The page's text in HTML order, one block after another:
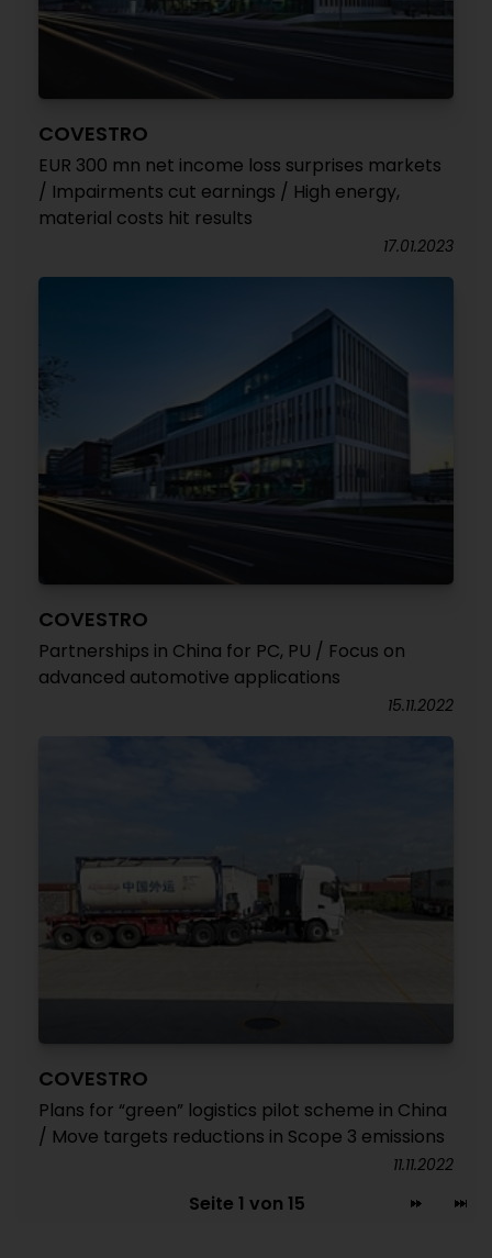
COVESTRO
EUR 300 mn net income loss surprises markets
/ Impairments cut earnings / High energy,
material costs hit results
17.01.2023
COVESTRO
Partnerships in China for PC, PU / Focus on
advanced automotive applications
15.11.2022
COVESTRO
Plans for “green” logistics pilot scheme in China
/ Move targets reductions in Scope 3 emissions
11.11.2022
Seite 1 von 15